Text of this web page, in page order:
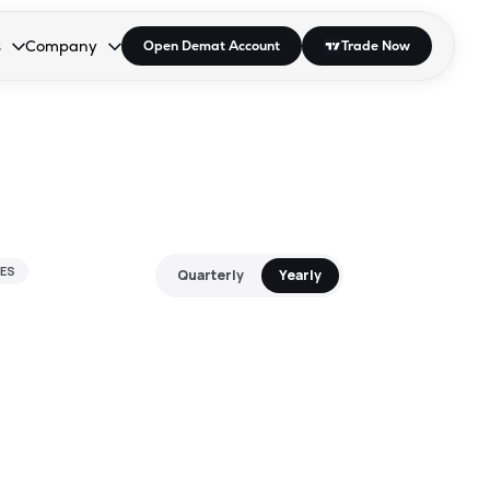
open the dropdown.
to open the dropdown.
Enter or Space to open the dropdown.
Company
Collapsed. Press Enter or Space to open the dropdown.
Open Demat Account Trade Now
Quarterly Yearly